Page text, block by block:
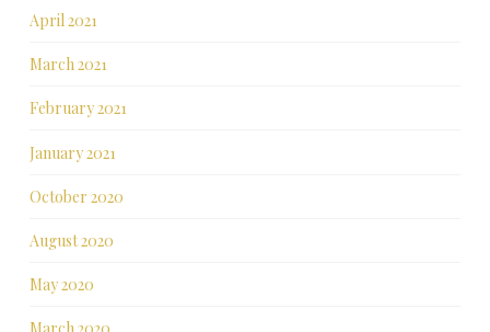
April 2021
March 2021
February 2021
January 2021
October 2020
August 2020
May 2020